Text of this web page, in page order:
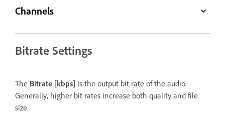
Channels
Bitrate Settings
The Bitrate [kbps] is the output bit rate of the audio.
Generally, higher bit rates increase both quality and file
size.